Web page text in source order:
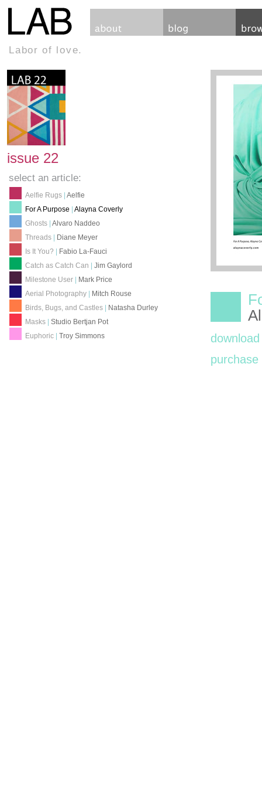
Labor of love.
issue 22
select an article:
Aelfie Rugs |Aelfie
For A Purpose |Alayna Coverly
Ghosts |Alvaro Naddeo
Threads | Diane Meyer
Is It You? | Fabio La-Fauci
Catch as Catch Can |Jim Gaylord
Milestone User | Mark Price
Aerial Photography | Mitch Rouse
Birds, Bugs, and Castles | Natasha Durley
Masks |Studio Bertjan Pot
Euphoric |Troy Simmons
purchase